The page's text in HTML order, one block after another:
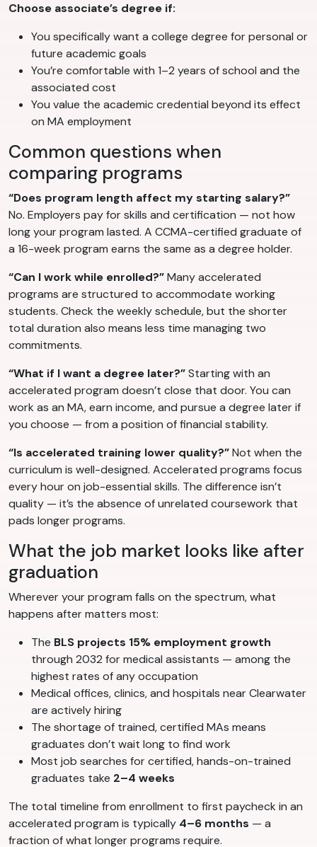
Choose associate’s degree if:
You specifically want a college degree for personal or
future academic goals
You’re comfortable with 1–2 years of school and the
associated cost
You value the academic credential beyond its effect
on MA employment
Common questions when
comparing programs
“Does program length affect my starting salary?”
No. Employers pay for skills and certification — not how
long your program lasted. A CCMA-certified graduate of
a 16-week program earns the same as a degree holder.
“Can I work while enrolled?”Many accelerated
programs are structured to accommodate working
students. Check the weekly schedule, but the shorter
total duration also means less time managing two
commitments.
“What if I want a degree later?”Starting with an
accelerated program doesn’t close that door. You can
work as an MA, earn income, and pursue a degree later if
you choose — from a position of financial stability.
“Is accelerated training lower quality?”Not when the
curriculum is well-designed. Accelerated programs focus
every hour on job-essential skills. The difference isn’t
quality — it’s the absence of unrelated coursework that
pads longer programs.
What the job market looks like after
graduation
Wherever your program falls on the spectrum, what
happens after matters most:
The BLS projects 15% employment growth
through 2032 for medical assistants — among the
highest rates of any occupation
Medical offices, clinics, and hospitals near Clearwater
are actively hiring
The shortage of trained, certified MAs means
graduates don’t wait long to find work
Most job searches for certified, hands-on-trained
graduates take 2–4 weeks
The total timeline from enrollment to first paycheck in an
accelerated program is typically 4–6 months — a
fraction of what longer programs require.